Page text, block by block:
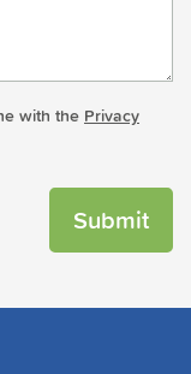
with the Privacy